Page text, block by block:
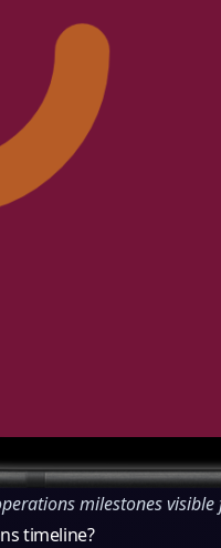
milestones
timeline?